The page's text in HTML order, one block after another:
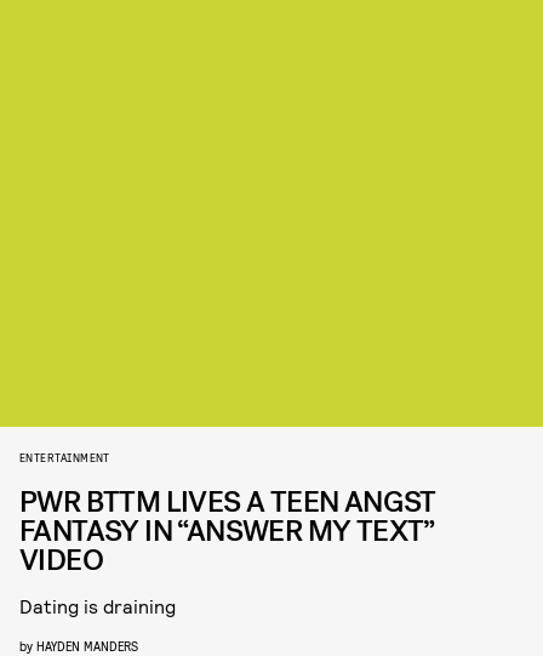
ENTERTAINMENT
PWR BTTM LIVES A TEEN ANGST
FANTASY IN “ANSWER MY TEXT”
VIDEO
Dating is draining
by HAYDEN MANDERS